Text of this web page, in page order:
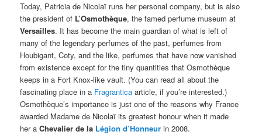
Today, Patricia de Nicolaï runs her personal company, but is also
the president of L’Osmothèque, the famed perfume museum at
Versailles. It has become the main guardian of what is left of
many of the legendary perfumes of the past, perfumes from
Houbigant, Coty, and the like, perfumes that have now vanished
from existence except for the tiny quantities that Osmothèque
keeps in a Fort Knox-like vault. (You can read all about the
fascinating place in a Fragranticaarticle, if you’re interested.)
Osmothèque’s importance is just one of the reasons why France
awarded Madame de Nicolaï its greatest honour when it made
her aChevalier de la Légion d’Honneur in 2008.